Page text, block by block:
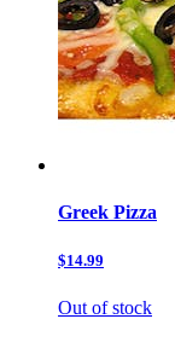
Greek Pizza
$14.99
Out of stock